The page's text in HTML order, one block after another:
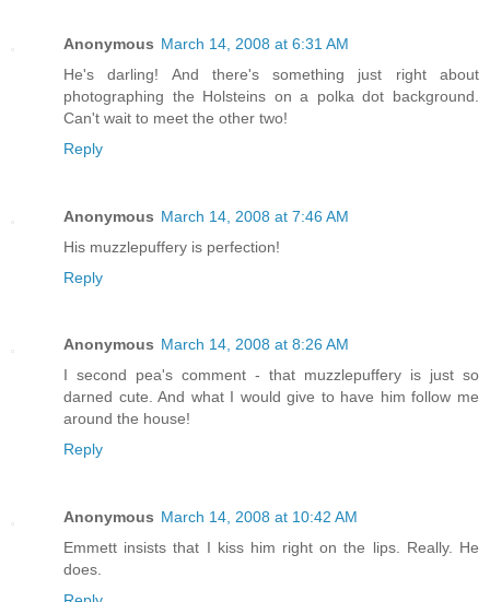
Anonymous March 14, 2008 at 6:31 AM
He's darling! And there's something just right about
photographing the Holsteins on a polka dot background.
Can't wait to meet the other two!
Reply
Anonymous March 14, 2008 at 7:46 AM
His muzzlepuffery is perfection!
Reply
Anonymous March 14, 2008 at 8:26 AM
I second pea's comment - that muzzlepuffery is just so
darned cute. And what I would give to have him follow me
around the house!
Reply
Anonymous March 14, 2008 at 10:42 AM
Emmett insists that I kiss him right on the lips. Really. He
does.